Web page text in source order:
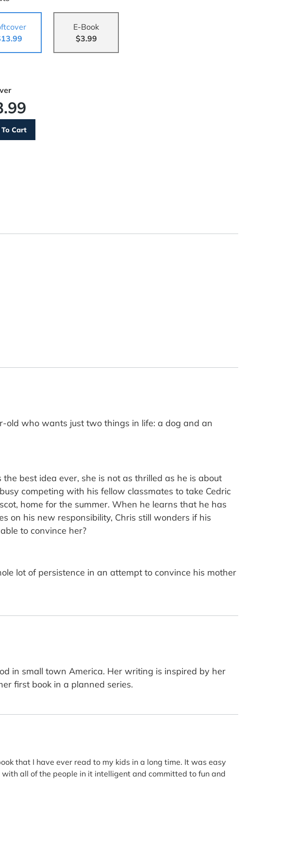
E-Book
$3.99
old who wants just two things in life: a dog and an
best idea ever, she is not as thrilled as he is about
competing with his fellow classmates to take Cedric
home for the summer. When he learns that he has
on his new responsibility, Chris still wonders if his
to convince her?
lot of persistence in an attempt to convince his mother
in small town America. Her writing is inspired by her
first book in a planned series.
that I have ever read to my kids in a long time. It was easy
all of the people in it intelligent and committed to fun and